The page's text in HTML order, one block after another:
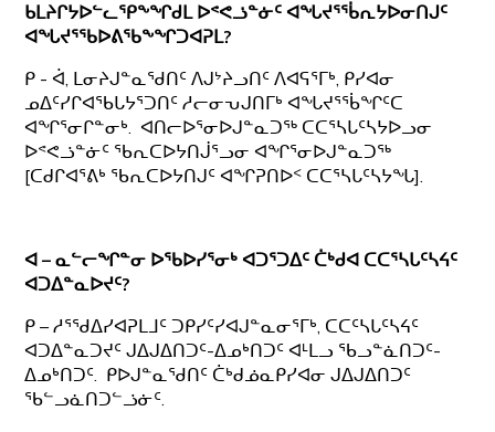
ᑲᒪᔨᒋᔭᐅᓪᓚᕿᖕᖏᑯᒪ ᐅᕝᕙᓘᓐᓃᑦ ᐊᖓᔪᕐᖄᕆᔭᐅᓂᑎᒍᑦ
ᐊᖓᔪᕐᖃᐅᕕᖃᖕᖏᑐᐊᕈᒪ?
ᑭ - ᐋ, ᒪᓂᔨᒍᓐᓇᖁᑎᑦ ᐱᒍᔾᔨᓗᑎᑦ ᐱᐊᕋᕐᒥᒃ, ᑭᓯᐊᓂ
ᓄᐃᑦᓯᒋᐊᖃᒐᔭᕐᑐᑎᑦ ᓱᓕᓂᕃᒍᑎᒥᒃ ᐊᖓᔪᕐᖄᖏᑦᑕ
ᐊᖏᕐᓂᒋᓐᓂᒃ. ᐊᑎᓕᐅᕐᓂᐅᒍᓐᓇᑐᖅ ᑕᑕᕐᓴᒐᑦᓴᔭᐅᓗᓂ
ᐅᕝᕙᓘᓐᓃᑦ ᖃᕆᑕᐅᔭᑎᒎᕐᓗᓂ ᐊᖏᕐᓂᐅᒍᓐᓇᑐᖅ
[ᑕᑯᒋᐊᕐᕕᒃ ᖃᕆᑕᐅᔭᑎᒍᑦ ᐊᖏᕈᑎᐅᑉ ᑕᑕᕐᓴᒐᑦᓴᔭᖓ].
ᐊ – ᓇᓪᓕᖏᓐᓂ ᐅᖃᐅᓯᕐᓂᒃ ᐊᑐᕐᑐᐃᑦ ᑖᒃᑯᐊ ᑕᑕᕐᓴᒐᑦᓴᔦᑦ
ᐊᑐᐃᓐᓇᐅᔪᑦ?
ᑭ – ᓱᕐᖁᐃᓯᐊᕈᒪᒧᑦ ᑐᑭᓯᑦᓯᐊᒍᓐᓇᓂᕐᒥᒃ, ᑕᑕᑦᓴᒐᑦᓴᔦᑦ
ᐊᑐᐃᓐᓇᑐᔪᑦ ᒍᐃᒍᐃᑎᑐᑦ-ᐃᓄᒃᑎᑐᑦ ᐊᒻᒪᓗ ᖃᓗᓐᓈᑎᑐᑦ-
ᐃᓄᒃᑎᑐᑦ. ᑭᐅᒍᓐᓇᖁᑎᑦ ᑖᒃᑯᓅᓇᑭᓯᐊᓂ ᒍᐃᒍᐃᑎᑐᑦ
ᖃᓪᓗᓈᑎᑐᓪᓘᓃᑦ.